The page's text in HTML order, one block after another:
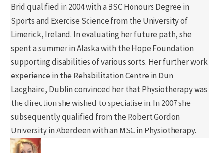
Brid qualified in 2004 with a BSC Honours Degree in
Sports and Exercise Science from the University of
Limerick, Ireland. In evaluating her future path, she
spent a summer in Alaska with the Hope Foundation
supporting disabilities of various sorts. Her further work
experience in the Rehabilitation Centre in Dun
Laoghaire, Dublin convinced her that Physiotherapy was
the direction she wished to specialise in. In 2007 she
subsequently qualified from the Robert Gordon
University in Aberdeen with an MSC in Physiotherapy.